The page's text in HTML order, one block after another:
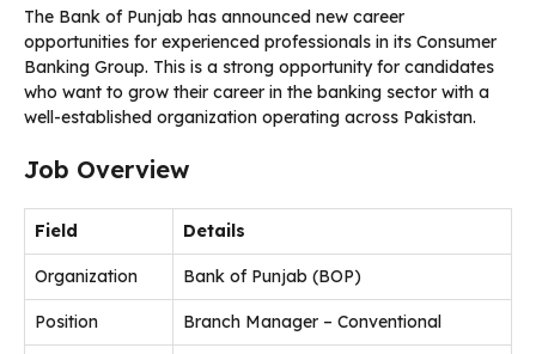
The Bank of Punjab has announced new career
opportunities for experienced professionals in its Consumer
Banking Group. This is a strong opportunity for candidates
who want to grow their career in the banking sector with a
well-established organization operating across Pakistan.
Job Overview
Field Details
Organization Bank of Punjab (BOP)
Position Branch Manager – Conventional